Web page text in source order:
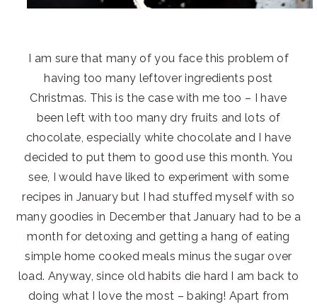
I am sure that many of you face this problem of
having too many leftover ingredients post
Christmas. This is the case with me too – I have
been left with too many dry fruits and lots of
chocolate, especially white chocolate and I have
decided to put them to good use this month. You
see, I would have liked to experiment with some
recipes in January but I had stuffed myself with so
many goodies in December that January had to be a
month for detoxing and getting a hang of eating
simple home cooked meals minus the sugar over
load. Anyway, since old habits die hard I am back to
doing what I love the most – baking! Apart from